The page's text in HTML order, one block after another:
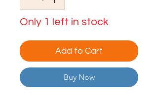
Only 1 left in stock
Add to Cart
Buy Now